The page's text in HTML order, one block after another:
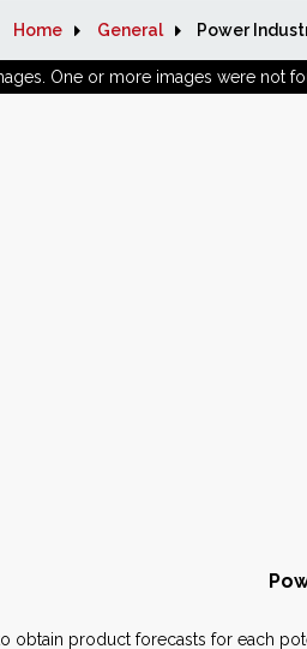
Home General Power
One or more images were not
obtain product forecasts for each